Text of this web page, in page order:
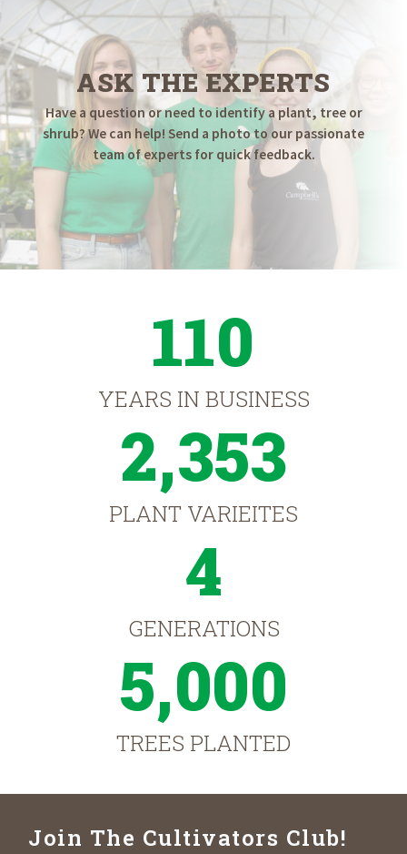
ASK THE EXPERTS
Have a question or need to identify a plant, tree or
shrub? We can help! Send a photo to our passionate
team of experts for quick feedback.
110
YEARS IN BUSINESS
2,353
PLANT VARIEITES
4
GENERATIONS
5,000
TREES PLANTED
Join The Cultivators Club!